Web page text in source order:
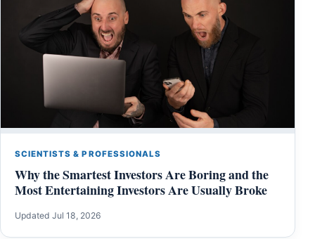
SCIENTISTS & PROFESSIONALS
Why the Smartest Investors Are Boring and the
Most Entertaining Investors Are Usually Broke
Updated Jul 18, 2026